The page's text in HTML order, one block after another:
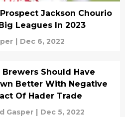
Jackson Chourio
Leagues In 2023
| Dec 6, 2022
Brewers Should Have
Better With Negative
Of Hader Trade
Gasper | Dec 5, 2022